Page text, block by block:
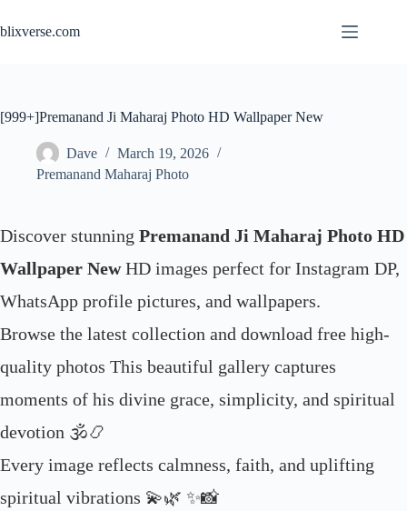
to
content
blixverse.com
[999+]Premanand Ji Maharaj Photo HD Wallpaper New
Dave
March 19, 2026
Premanand Maharaj Photo
Discover stunning Premanand Ji Maharaj Photo HD
Wallpaper NewHD images perfect for Instagram DP,
WhatsApp profile pictures, and wallpapers.
Browse the latest collection and download free high-
quality photos This beautiful gallery captures
moments of his divine grace, simplicity, and spiritual
devotion 🕉️📿
Every image reflects calmness, faith, and uplifting
spiritual vibrations 💫🌿 ✨📸